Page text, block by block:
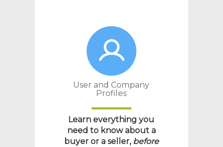
User and Company
Profiles
Learn everything you
need to know about a
buyer or a seller, before